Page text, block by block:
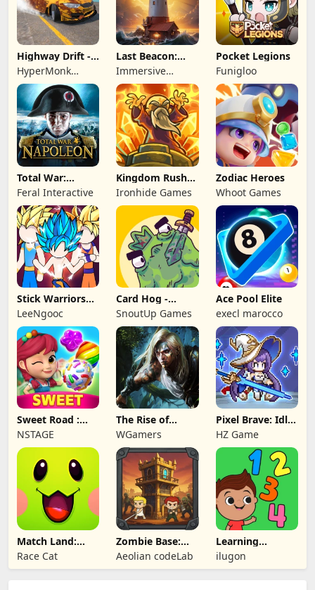
Highway Drift -
Car Racing
HyperMonk
Games
Last Beacon:
Survival
Immersive
Games HK
Pocket Legions
Funigloo
Total War:
NAPOLEON
Feral Interactive
Kingdom Rush
Battles: TD
Game
Ironhide Games
Zodiac Heroes
Whoot Games
Stick Warriors
Shadow Fight
LeeNgooc
Card Hog -
Dungeon
Crawler
SnoutUp Games
Ace Pool Elite
execl marocco
Sweet Road :
Lollipop Match 3
NSTAGE
The Rise of
Legends
WGamers
Pixel Brave: Idle
RPG
HZ Game
Match Land:
Puzzle RPG
Race Cat
Zombie Base:
Tower Defense
TD
Aeolian codeLab
Learning
Numbers Kids
Games
ilugon